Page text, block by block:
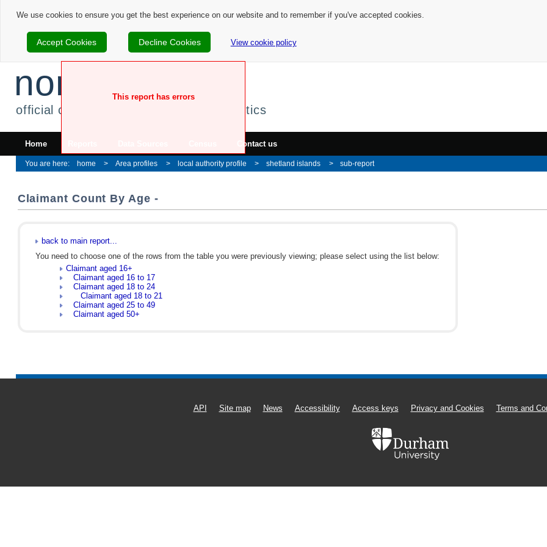
We use cookies to ensure you get the best experience on our website and to remember if you've accepted cookies.
Accept Cookies Decline Cookies View cookie policy
nomis
official census and labour market statistics
Home Contact us
home Area profiles local authority profile shetland islands sub-report
Claimant Count By Age -
back to main report...
You need to choose one of the rows from the table you were previously viewing; please select using the list below:
Claimant aged 16+
Claimant aged 16 to 17
Claimant aged 18 to 24
Claimant aged 18 to 21
Claimant aged 25 to 49
Claimant aged 50+
This report has errors
API Site map News Accessibility Access keys Privacy and Cookies Terms and